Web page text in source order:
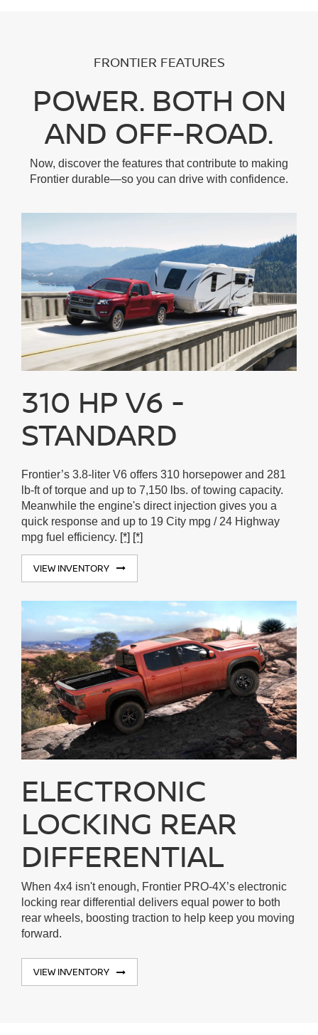
FRONTIER FEATURES
POWER. BOTH ON
AND OFF-ROAD.
Now, discover the features that contribute to making
Frontier durable—so you can drive with confidence.
310 HP V6 -
STANDARD
Frontier’s 3.8-liter V6 offers 310 horsepower and 281
lb-ft of torque and up to 7,150 lbs. of towing capacity.
Meanwhile the engine's direct injection gives you a
quick response and up to 19 City mpg / 24 Highway
mpg fuel efficiency. [*] [*]
VIEW INVENTORY
ELECTRONIC
LOCKING REAR
DIFFERENTIAL
When 4x4 isn't enough, Frontier PRO-4X’s electronic
locking rear differential delivers equal power to both
rear wheels, boosting traction to help keep you moving
forward.
VIEW INVENTORY